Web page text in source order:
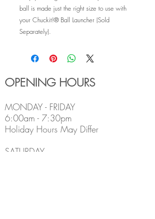
ball is made just the right size to use with
your Chuckit!® Ball Launcher (Sold
Separately).
OPENING HOURS
MONDAY - FRIDAY
6:00am - 7:30pm
Holiday Hours May Differ
​SATURDAY